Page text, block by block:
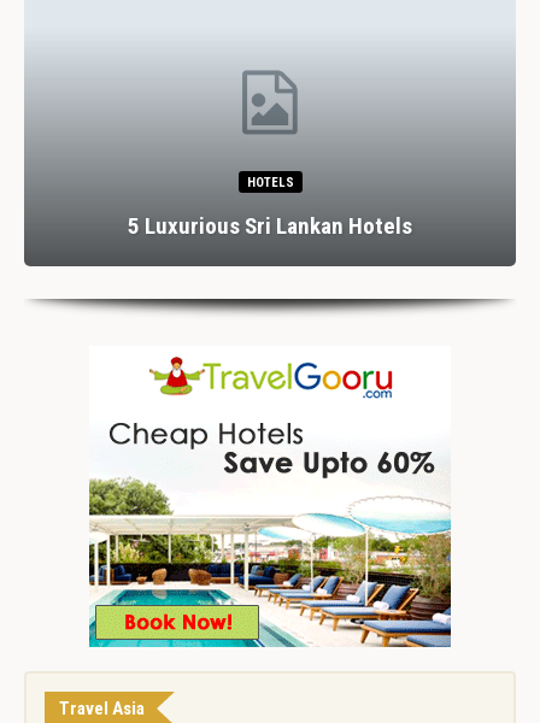
Dining In Divine Decadence: Marbella’s Top 5
Luxury…
Travel Asia